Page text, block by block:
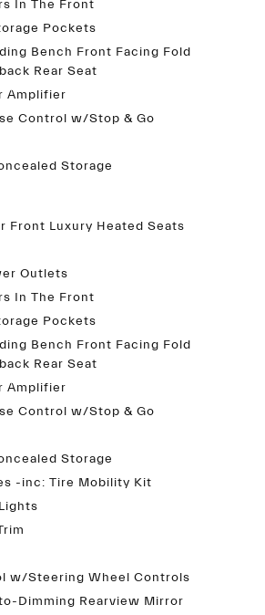
In The Front
Pockets
Bench Front Facing Fold
Rear Seat
Amplifier
Control w/Stop & Go
Storage
Front Luxury Heated Seats
Outlets
In The Front
Pockets
Bench Front Facing Fold
Rear Seat
Amplifier
Control w/Stop & Go
Storage
-inc: Tire Mobility Kit
w/Steering Wheel Controls
Dimming Rearview Mirror